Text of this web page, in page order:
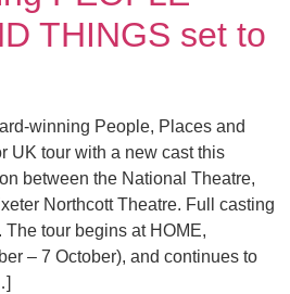
THINGS set to
winning People, Places and
UK tour with a new cast this
between the National Theatre,
Northcott Theatre. Full casting
tour begins at HOME,
– 7 October), and continues to